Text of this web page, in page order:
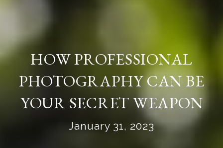
HOW PROFESSIONAL
PHOTOGRAPHY CAN BE
YOUR SECRET WEAPON
January 31, 2023